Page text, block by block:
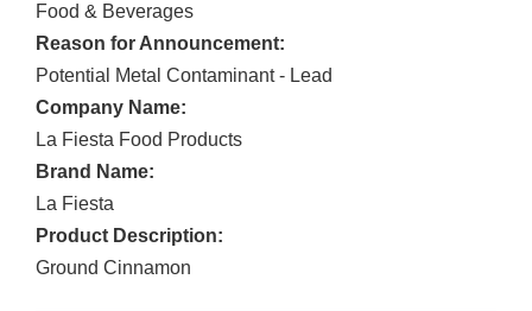
Food & Beverages
Reason for Announcement:
Potential Metal Contaminant - Lead
Company Name:
La Fiesta Food Products
Brand Name:
La Fiesta
Product Description:
Ground Cinnamon